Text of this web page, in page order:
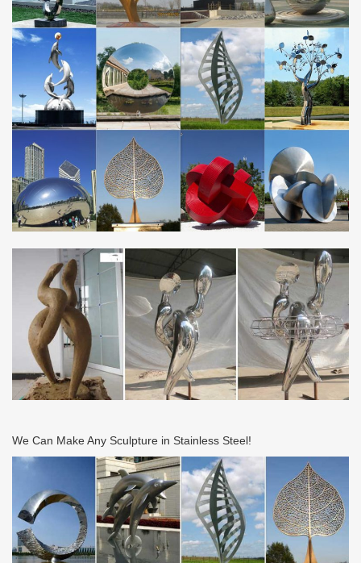
Garden Wall Art, Decor and Ornaments |
notonthehighstreet.com
Are you looking for garden art? With our range of garden
sculpture and artwork, … art & decorations. … Personalised Metal
Garden Shed Sign.
We Can Make Any Sculpture in Stainless Steel!